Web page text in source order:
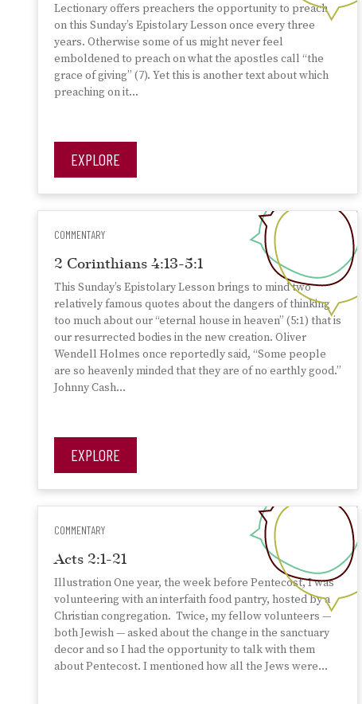
Lectionary offers preachers the opportunity to preach
on this Sunday’s Epistolary Lesson once every three
years. Otherwise some of us might never feel
emboldened to preach on what the apostles call “the
grace of giving” (7). Yet this is another text about which
preaching on it…
EXPLORE
COMMENTARY
2 Corinthians 4:13-5:1
This Sunday’s Epistolary Lesson brings to mind two
relatively famous quotes about the dangers of thinking
too much about our “eternal house in heaven” (5:1) that is
our resurrected bodies in the new creation. Oliver
Wendell Holmes once reportedly said, “Some people
are so heavenly minded that they are of no earthly good.”
Johnny Cash…
EXPLORE
COMMENTARY
Acts 2:1-21
Illustration One year, the week before Pentecost, I was
volunteering with an interfaith food pantry, hosted by a
Christian congregation. Twice, my fellow volunteers —
both Jewish — asked about the change in the sanctuary
decor and so I had the opportunity to talk with them
about Pentecost. I mentioned how all the Jews were…